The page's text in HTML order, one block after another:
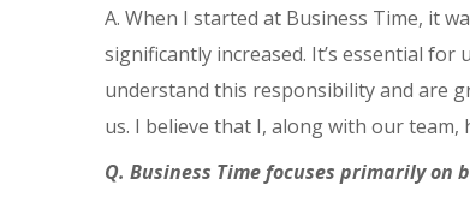
A. When I started at Business Time, it
significantly increased. It’s essential
understand this responsibility and are
us. I believe that I, along with our
Q. Business Time focuses primarily